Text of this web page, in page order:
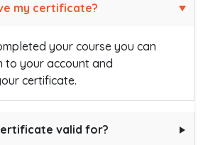
my certificate?
your course you can
to your account and
certificate.
valid for?